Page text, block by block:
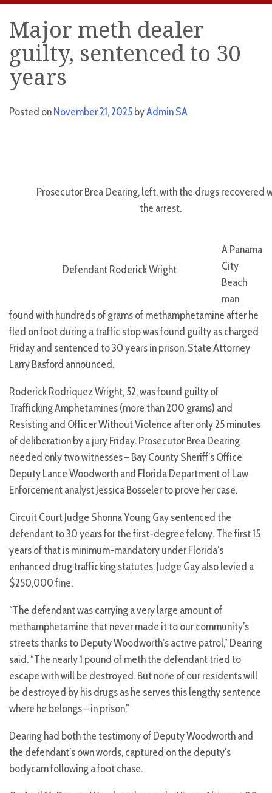
Major meth dealer
guilty, sentenced to 30
years
Posted onNovember 21, 2025 byAdmin SA
Prosecutor Brea Dearing, left, with the drugs recovered
the arrest.
Defendant Roderick Wright
A Panama
City
Beach
man
found with hundreds of grams of methamphetamine after he
fled on foot during a traffic stop was found guilty as charged
Friday and sentenced to 30 years in prison, State Attorney
Larry Basford announced.
Roderick Rodriquez Wright, 52, was found guilty of
Trafficking Amphetamines (more than 200 grams) and
Resisting and Officer Without Violence after only 25 minutes
of deliberation by a jury Friday. Prosecutor Brea Dearing
needed only two witnesses – Bay County Sheriff’s Office
Deputy Lance Woodworth and Florida Department of Law
Enforcement analyst Jessica Bosseler to prove her case.
Circuit Court Judge Shonna Young Gay sentenced the
defendant to 30 years for the first-degree felony. The first 15
years of that is minimum-mandatory under Florida’s
enhanced drug trafficking statutes. Judge Gay also levied a
$250,000 fine.
“The defendant was carrying a very large amount of
methamphetamine that never made it to our community’s
streets thanks to Deputy Woodworth’s active patrol,” Dearing
said. “The nearly 1 pound of meth the defendant tried to
escape with will be destroyed. But none of our residents will
be destroyed by his drugs as he serves this lengthy sentence
where he belongs – in prison.”
Dearing had both the testimony of Deputy Woodworth and
the defendant’s own words, captured on the deputy’s
bodycam following a foot chase.